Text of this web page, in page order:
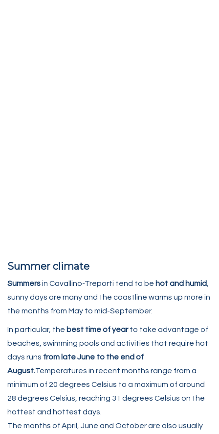
Summer climate
Summersin Cavallino-Treporti tend to be hot and humid
sunny days are many and the coastline warms up more in
the months from May to mid-September.
In particular, the best time of yearto take advantage of
beaches, swimming pools and activities that require hot
days runs from late June to the end of
August.Temperatures in recent months range from a
minimum of 20 degrees Celsius to a maximum of around
28 degrees Celsius, reaching 31 degrees Celsius on the
hottest and hottest days.
The months of April, June and October are also usually